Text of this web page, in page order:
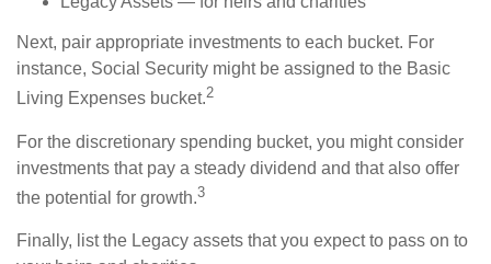
Next, pair appropriate investments to each bucket. For
instance, Social Security might be assigned to the Basic
Living Expenses bucket.2
For the discretionary spending bucket, you might consider
investments that pay a steady dividend and that also offer
the potential for growth.3
Finally, list the Legacy assets that you expect to pass on to